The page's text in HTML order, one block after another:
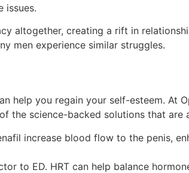
issues.
altogether, creating a rift in
men experience similar struggles.
help you regain your self-esteem. At
the science-backed solutions that are
increase blood flow to the penis,
to ED. HRT can help balance